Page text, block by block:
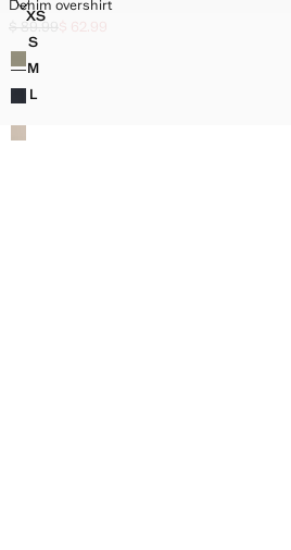
Sizes
XSDENIM OVERSHIRT
SDENIM OVERSHIRT
MDENIM OVERSHIRT
L
DENIM OVERSHIRT
Denim overshirt
Initial price struck through [$ 89.99 ]
$ 89.99
Current price [$ 62.99 ]
$ 62.99
Colours